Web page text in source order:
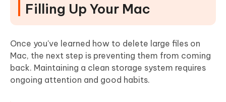
Filling Up Your Mac
Once you've learned how to delete large files on
Mac, the next step is preventing them from coming
back. Maintaining a clean storage system requires
ongoing attention and good habits.